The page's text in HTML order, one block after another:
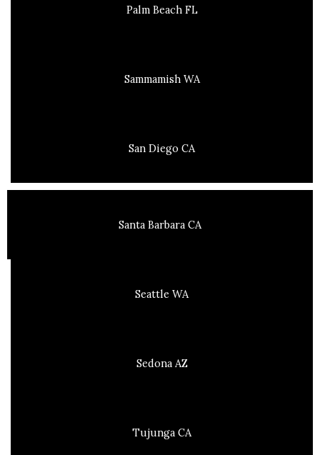
Palm Beach FL
Sammamish WA
San Diego CA
Santa Barbara CA
Seattle WA
Sedona AZ
Tujunga CA